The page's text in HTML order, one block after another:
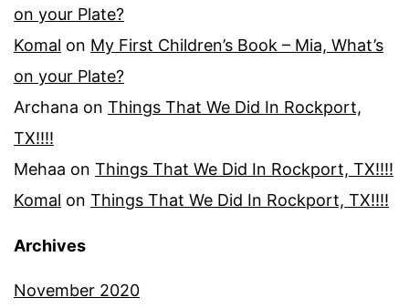
on your Plate?
Komal on My First Children’s Book – Mia, What’s
on your Plate?
Archana on Things That We Did In Rockport,
TX!!!!
Mehaa on Things That We Did In Rockport, TX!!!!
Komal on Things That We Did In Rockport, TX!!!!
Archives
November 2020